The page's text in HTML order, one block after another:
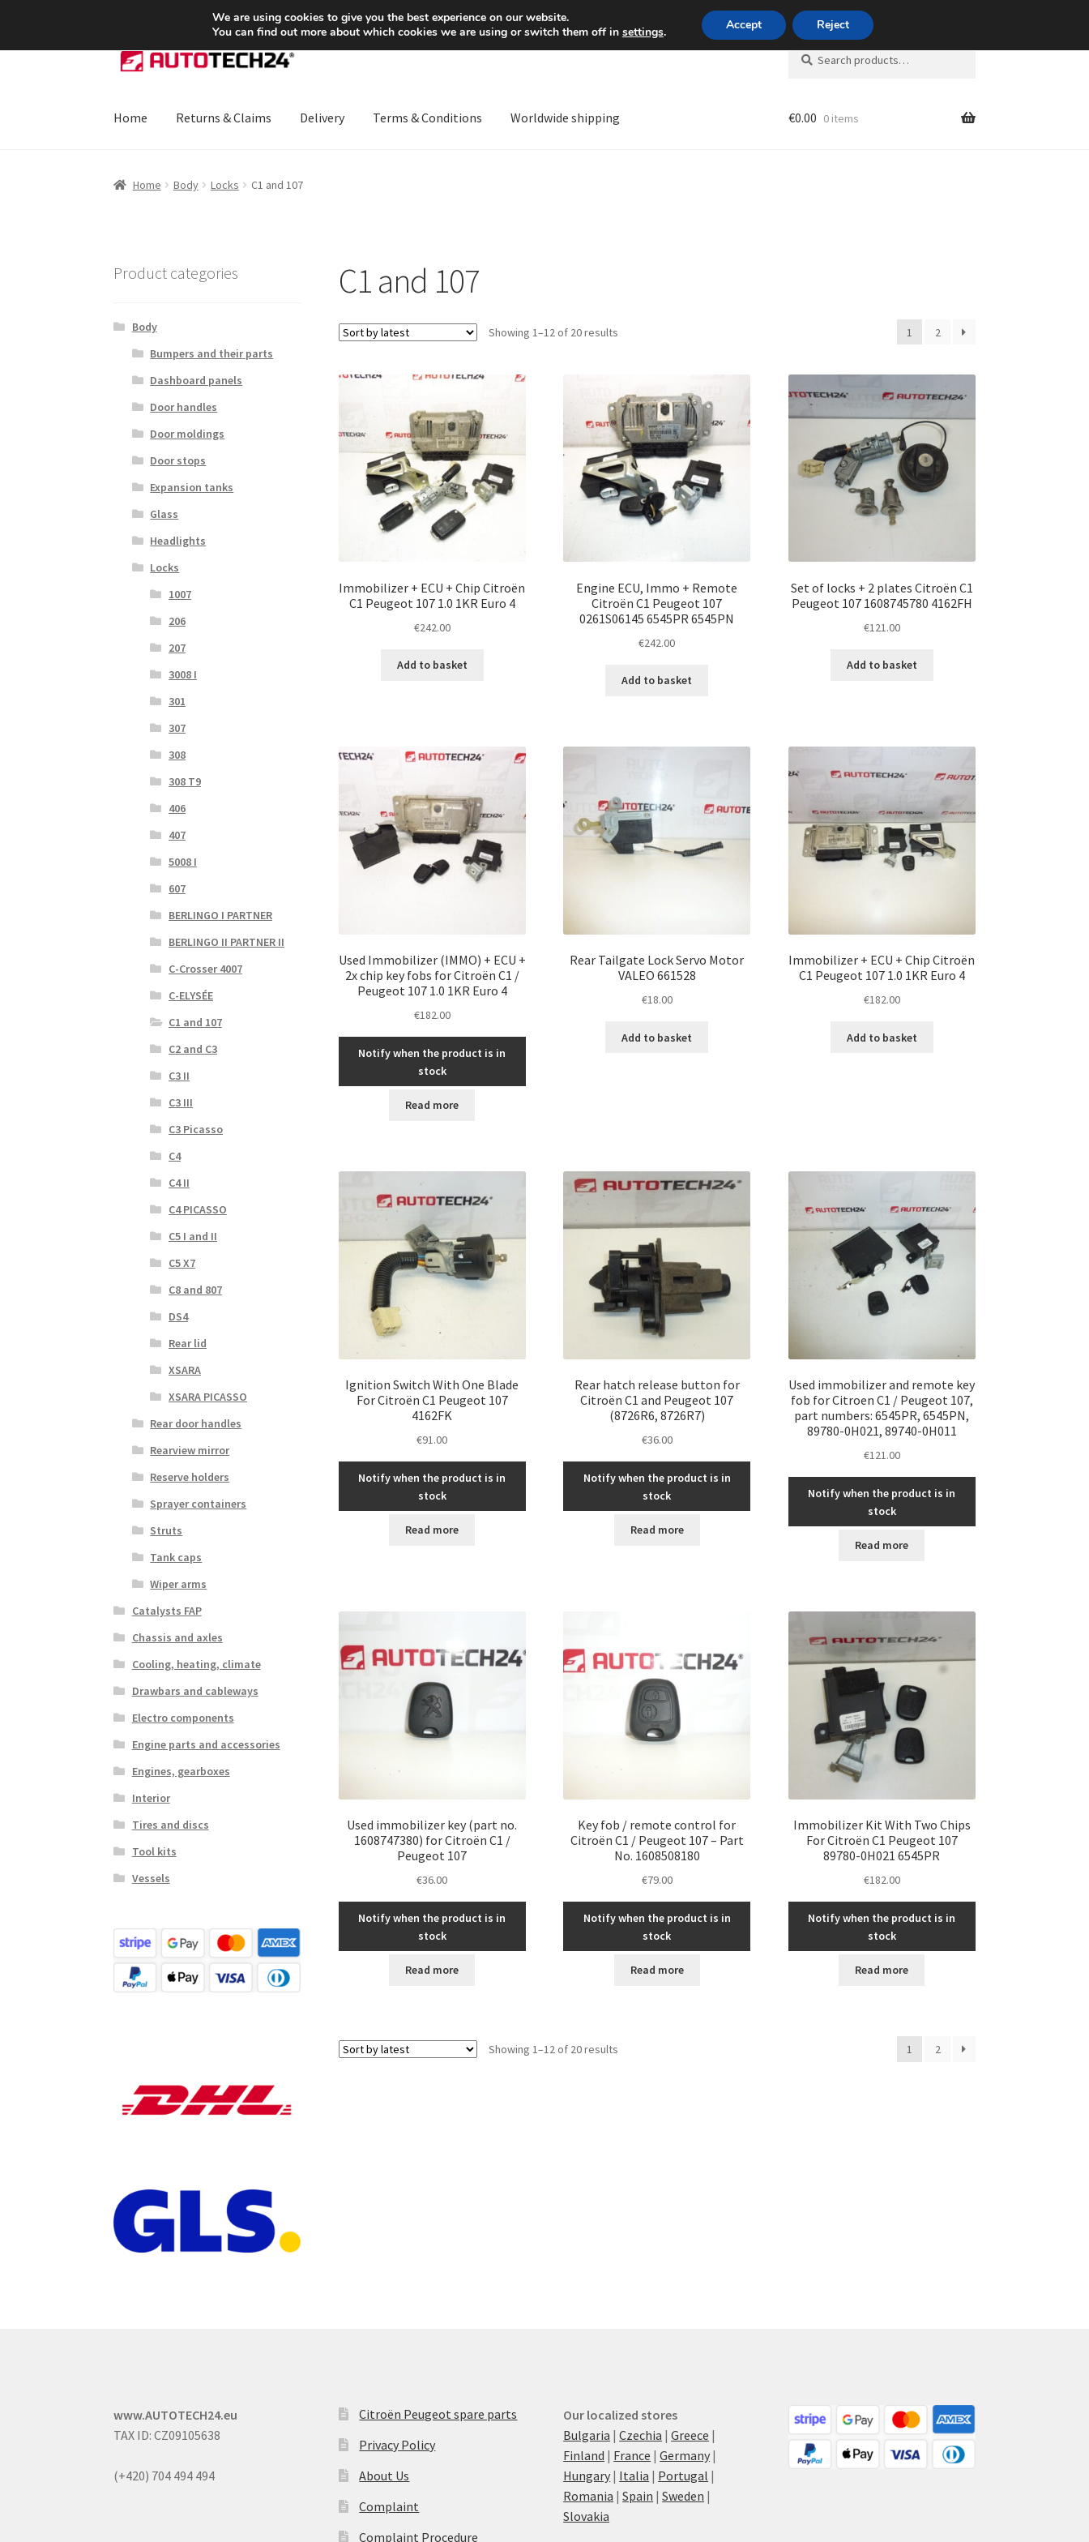
SHIPPING starting at 6 EUR Mon-Fri 9 a.m. - 4 p.m.+420 704 494 494
Skip
to
Skip
to
Search
for:
Search
Home Returns & Claims Delivery Terms & Conditions Worldwide shipping €0.00 0 items
Home Body Locks C1 and 107
C1 and 107
Showing 1–12 of 20 resultsSorted
1 2
Immobilizer + ECU + Chip Citroën
C1 Peugeot 107 1.0 1KR Euro 4
€242.00
Add to basket
Engine ECU, Immo + Remote
Citroën C1 Peugeot 107
0261S06145 6545PR 6545PN
€242.00
Add to basket
Set of locks + 2 plates Citroën C1
Peugeot 107 1608745780 4162FH
€121.00
Add to basket
Used Immobilizer (IMMO) + ECU +
2x chip key fobs for Citroën C1 /
Peugeot 107 1.0 1KR Euro 4
€182.00
Notify when the product is in
stock
Read more
Rear Tailgate Lock Servo Motor
VALEO 661528
€18.00
Add to basket
Immobilizer + ECU + Chip Citroën
C1 Peugeot 107 1.0 1KR Euro 4
€182.00
Add to basket
Ignition Switch With One Blade
For Citroën C1 Peugeot 107
4162FK
€91.00
Notify when the product is in
stock
Read more
Rear hatch release button for
Citroën C1 and Peugeot 107
(8726R6, 8726R7)
€36.00
Notify when the product is in
stock
Read more
Used immobilizer and remote key
fob for Citroen C1 / Peugeot 107,
part numbers: 6545PR, 6545PN,
89780-0H021, 89740-0H011
€121.00
Notify when the product is in
stock
Read more
Used immobilizer key (part no.
1608747380) for Citroën C1 /
Peugeot 107
€36.00
Notify when the product is in
stock
Read more
Key fob / remote control for
Citroën C1 / Peugeot 107 – Part
No. 1608508180
€79.00
Notify when the product is in
stock
Read more
Immobilizer Kit With Two Chips
For Citroën C1 Peugeot 107
89780-0H021 6545PR
€182.00
Notify when the product is in
stock
Read more
Showing 1–12 of 20 resultsSorted
1 2
Product categories
Body
Bumpers and their parts
Dashboard panels
Door handles
Door moldings
Door stops
Expansion tanks
Glass
Headlights
Locks
1007
206
207
3008 I
301
307
308
308 T9
406
407
5008 I
607
BERLINGO I PARTNER
BERLINGO II PARTNER II
C-Crosser 4007
C-ELYSÉE
C1 and 107
C2 and C3
C3 II
C3 III
C3 Picasso
C4
C4 II
C4 PICASSO
C5 I and II
C5 X7
C8 and 807
DS4
Rear lid
XSARA
XSARA PICASSO
Rear door handles
Rearview mirror
Reserve holders
Sprayer containers
Struts
Tank caps
Wiper arms
Catalysts FAP
Chassis and axles
Cooling, heating, climate
Drawbars and cableways
Electro components
Engine parts and accessories
Engines, gearboxes
Interior
Tires and discs
Tool kits
Vessels
www.AUTOTECH24.eu
TAX ID: CZ09105638
(+420) 704 494 494
Citroën Peugeot spare parts
Privacy Policy
About Us
Complaint
Complaint Procedure
Our localized stores
Bulgaria |Czechia |Greece |
Finland | France |Germany |
Hungary | Italia | Portugal |
Romania |Spain |Sweden |
Slovakia
We are using cookies to give you the best experience on our website.
You can find out more about which cookies we are using or switch them off in settings. Accept Reject